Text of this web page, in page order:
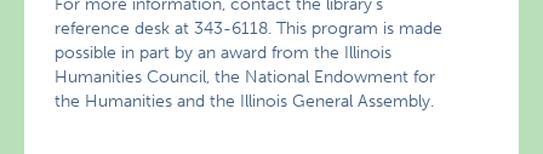
For more information, contact the library’s
reference desk at 343-6118. This program is made
possible in part by an award from the Illinois
Humanities Council, the National Endowment for
the Humanities and the Illinois General Assembly.